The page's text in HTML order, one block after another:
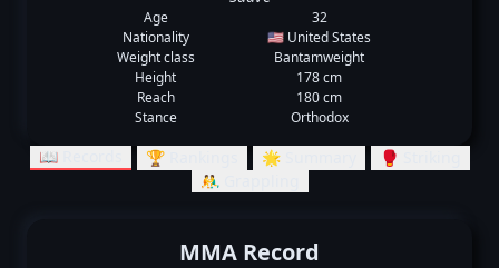
Age
32
Nationality
🇺🇸 United States
Weight class
Bantamweight
Height
178 cm
Reach
180 cm
Stance
Orthodox
📖 Records 🏆 Rankings 🌟 Summary
🥊 Striking
🤼‍♂️ Grappling
MMA Record